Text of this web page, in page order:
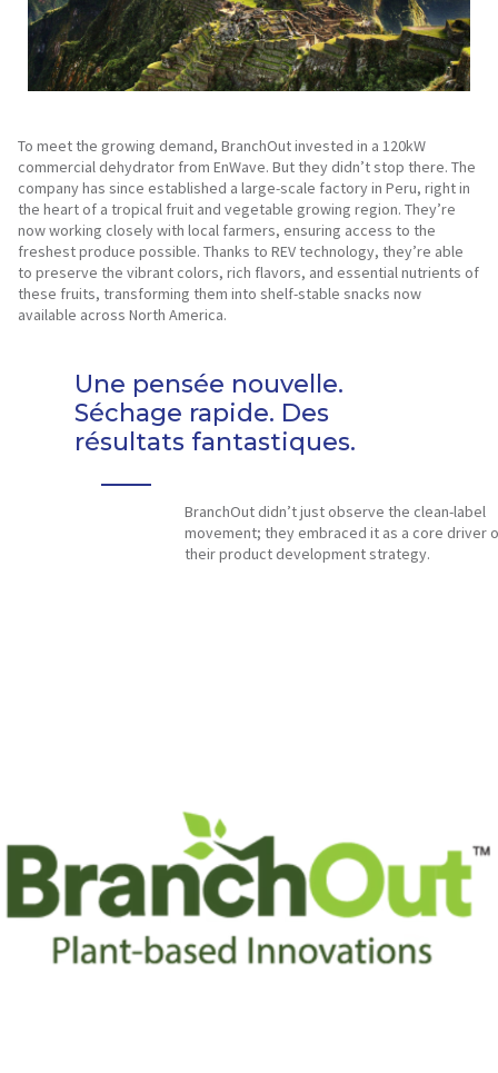
To meet the growing demand, BranchOut invested in a 120kW
commercial dehydrator from EnWave. But they didn’t stop there. The
company has since established a large-scale factory in Peru, right in
the heart of a tropical fruit and vegetable growing region. They’re
now working closely with local farmers, ensuring access to the
freshest produce possible. Thanks to REV technology, they’re able
to preserve the vibrant colors, rich flavors, and essential nutrients of
these fruits, transforming them into shelf-stable snacks now
available across North America.
Une pensée nouvelle.
Séchage rapide. Des
résultats fantastiques.
BranchOut didn’t just observe the clean-label
movement; they embraced it as a core driver
their product development strategy.